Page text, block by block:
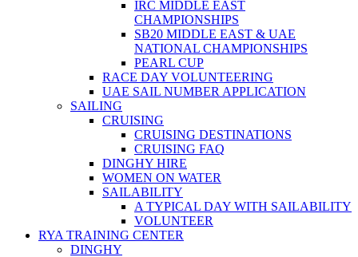
IRC MIDDLE EAST
CHAMPIONSHIPS
SB20 MIDDLE EAST & UAE
NATIONAL CHAMPIONSHIPS
PEARL CUP
RACE DAY VOLUNTEERING
UAE SAIL NUMBER APPLICATION
SAILING
CRUISING
CRUISING DESTINATIONS
CRUISING FAQ
DINGHY HIRE
WOMEN ON WATER
SAILABILITY
A TYPICAL DAY WITH SAILABILITY
VOLUNTEER
RYA TRAINING CENTER
DINGHY